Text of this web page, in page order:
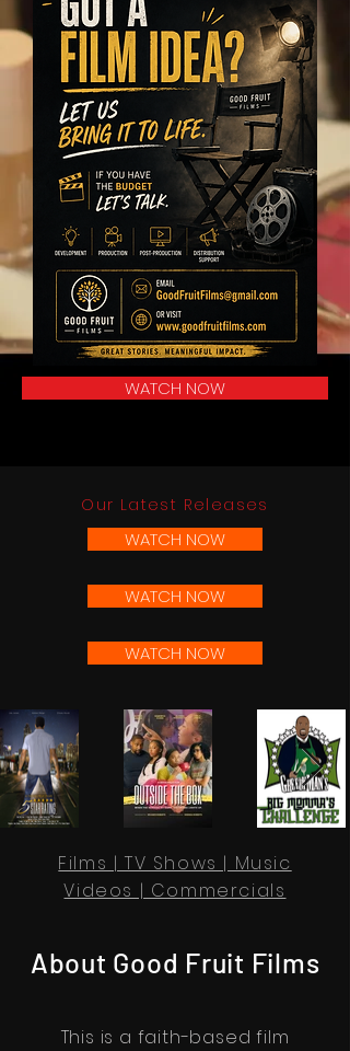
WATCH NOW
Our Latest Releases
WATCH NOW
WATCH NOW
WATCH NOW
Films | TV Shows | Music
Videos | Commercials
About Good Fruit Films
This is a faith-based film